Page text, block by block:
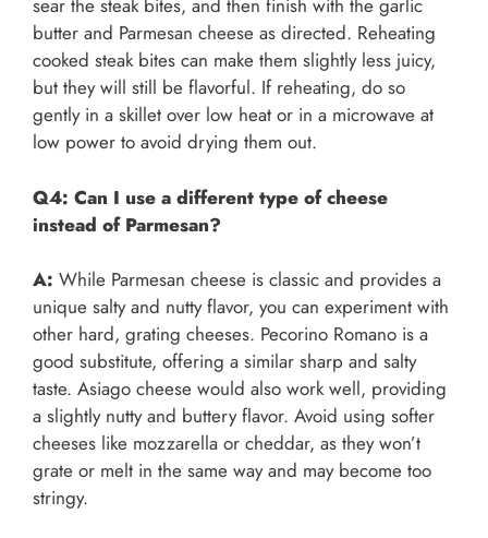
sear the steak bites, and then finish with the garlic
butter and Parmesan cheese as directed. Reheating
cooked steak bites can make them slightly less juicy,
but they will still be flavorful. If reheating, do so
gently in a skillet over low heat or in a microwave at
low power to avoid drying them out.
Q4: Can I use a different type of cheese
instead of Parmesan?
A: While Parmesan cheese is classic and provides a
unique salty and nutty flavor, you can experiment with
other hard, grating cheeses. Pecorino Romano is a
good substitute, offering a similar sharp and salty
taste. Asiago cheese would also work well, providing
a slightly nutty and buttery flavor. Avoid using softer
cheeses like mozzarella or cheddar, as they won’t
grate or melt in the same way and may become too
stringy.